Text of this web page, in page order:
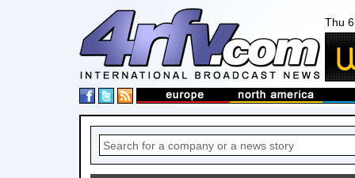
Thu